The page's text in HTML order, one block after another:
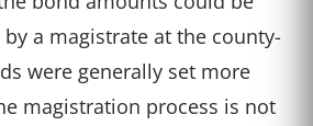
a magistrate at the county-
were generally set more
magistration process is not